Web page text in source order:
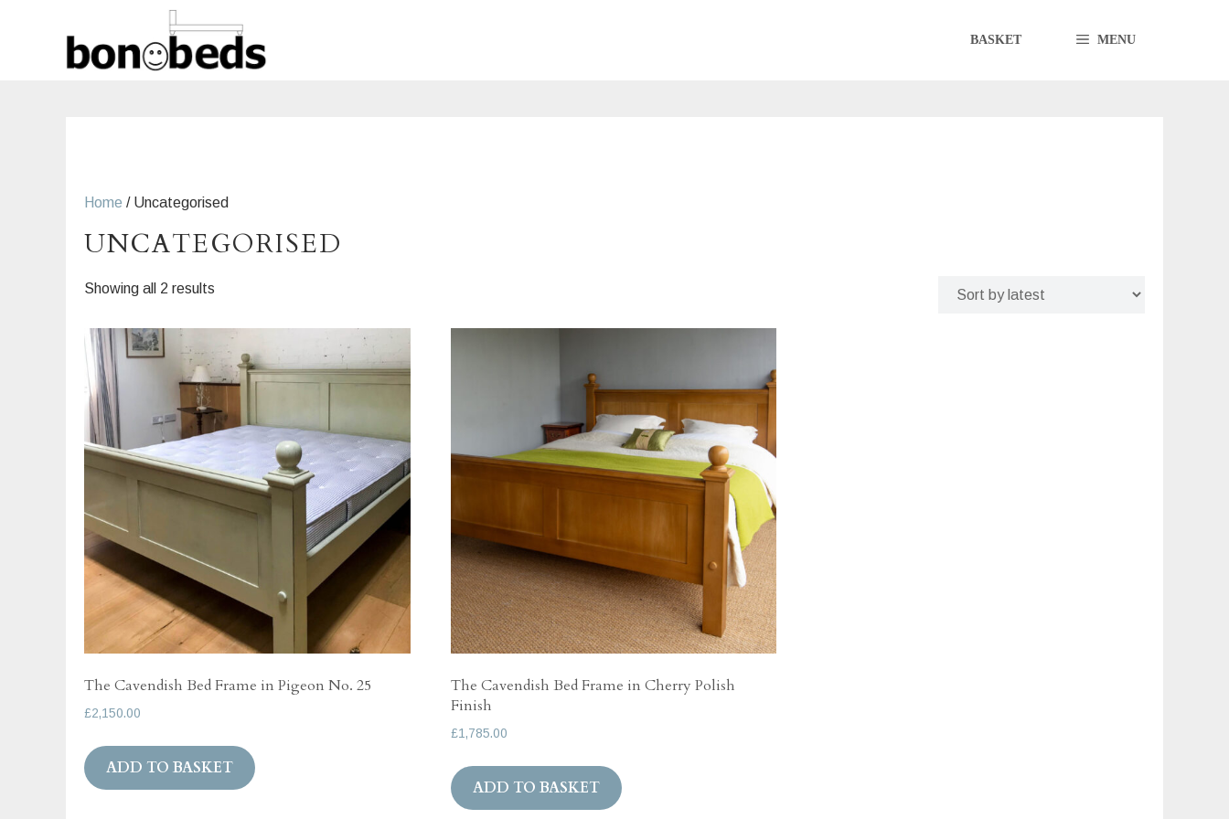
BASKET MENU
Home / Uncategorised
UNCATEGORISED
Showing all 2 results
latest
The Cavendish Bed Frame in Pigeon No. 25
£2,150.00
ADD TO BASKET
The Cavendish Bed Frame in Cherry Polish
Finish
£1,785.00
ADD TO BASKET